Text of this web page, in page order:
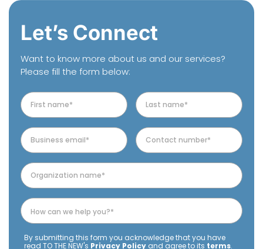
Let’s Connect
Want to know more about us and our services?
Please fill the form below:
By submitting this form you acknowledge that you have
read TO THE NEW's Privacy Policy and agree to its terms.